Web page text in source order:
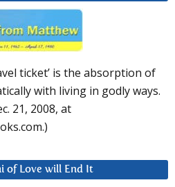
ticket’ is the absorption of
with living in godly ways.
21, 2008, at
of Love will End It